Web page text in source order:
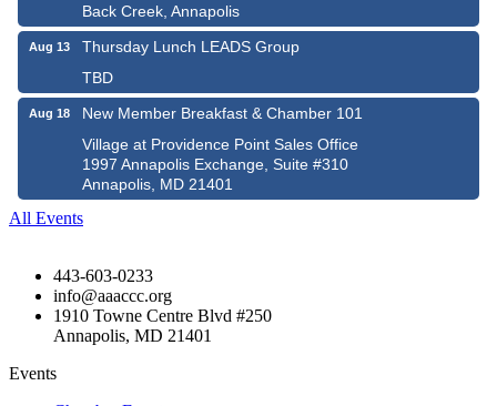
Back Creek, Annapolis
Aug 13
Thursday Lunch LEADS Group
TBD
Aug 18
New Member Breakfast & Chamber 101
Village at Providence Point Sales Office
1997 Annapolis Exchange, Suite #310
Annapolis, MD 21401
All Events
443-603-0233
info@aaaccc.org
1910 Towne Centre Blvd #250
Annapolis, MD 21401
Events